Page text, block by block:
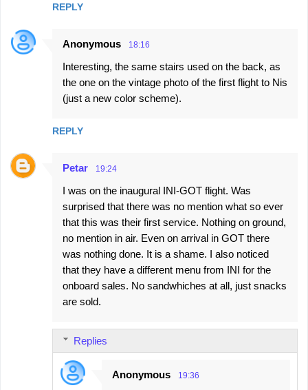
REPLY
Anonymous 18:16
Interesting, the same stairs used on the back, as
the one on the vintage photo of the first flight to Nis
(just a new color scheme).
REPLY
Petar 19:24
I was on the inaugural INI-GOT flight. Was
surprised that there was no mention what so ever
that this was their first service. Nothing on ground,
no mention in air. Even on arrival in GOT there
was nothing done. It is a shame. I also noticed
that they have a different menu from INI for the
onboard sales. No sandwhiches at all, just snacks
are sold.
Replies
Anonymous 19:36